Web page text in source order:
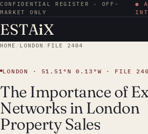
CONFIDENTIAL REGISTER · OFF-
MARKET ONLY
●
ESTAiX
HOME / LONDON / FILE 2404
LONDON · 51.51°N 0.13°W · FILE
The Importance of
Networks in London
Property Sales